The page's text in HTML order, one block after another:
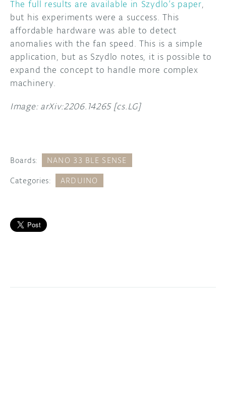
The full results are available in Szydlo’s paper,
but his experiments were a success. This
affordable hardware was able to detect
anomalies with the fan speed. This is a simple
application, but as Szydlo notes, it is possible to
expand the concept to handle more complex
machinery.
Image: arXiv:2206.14265 [cs.LG]
Boards: NANO 33 BLE SENSE
Categories: ARDUINO